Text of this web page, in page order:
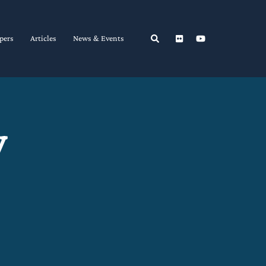
Articles News & Events Search